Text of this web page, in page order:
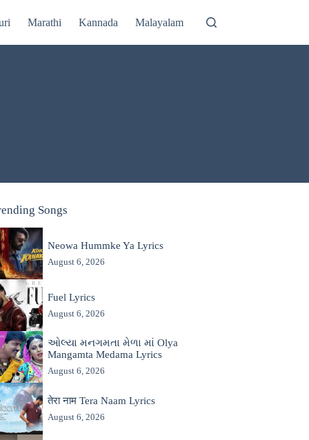
Marathi Kannada Malayalam
Songs
Neowa Hummke Ya Lyrics
August 6, 2026
Fuel Lyrics
August 6, 2026
ઓલ્યા મનગમતા મેળા માં Olya
Mangamta Medama Lyrics
August 6, 2026
तेरा नाम Tera Naam Lyrics
August 6, 2026